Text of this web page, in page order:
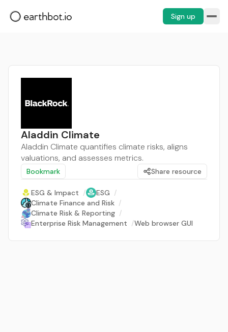
Sign up
Aladdin Climate
Aladdin Climate quantifies climate risks, aligns
valuations, and assesses metrics.
Bookmark Share resource
ESG & Impact / ESG /
Climate Finance and Risk /
Climate Risk & Reporting /
Enterprise Risk Management /Web browser GUI